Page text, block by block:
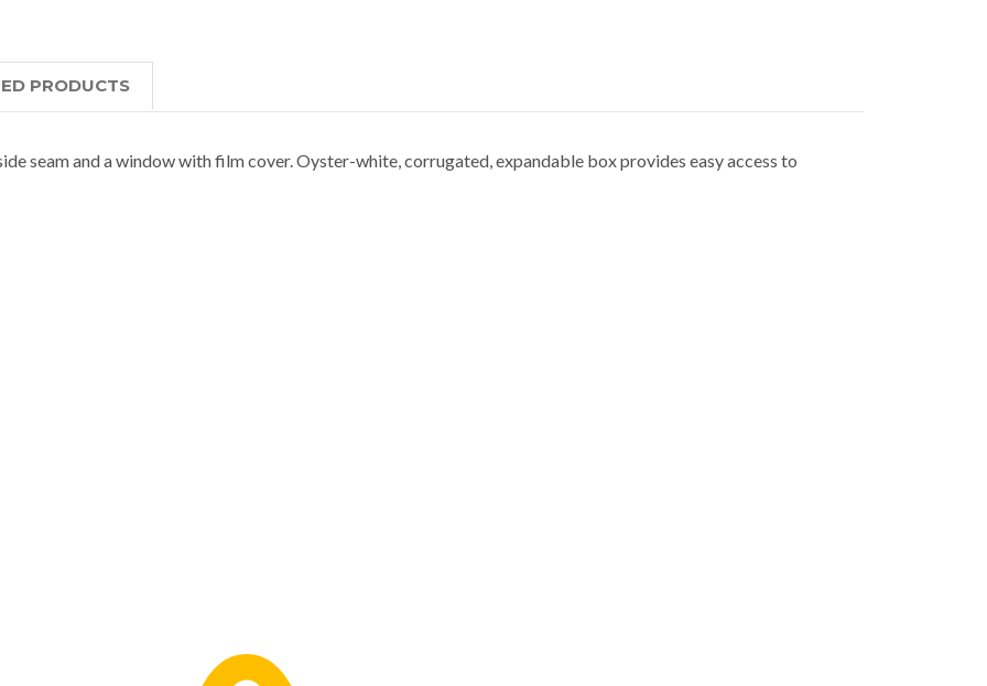
PRODUCTS
seam and a window with film cover. Oyster-white, corrugated, expandable box provides easy access to